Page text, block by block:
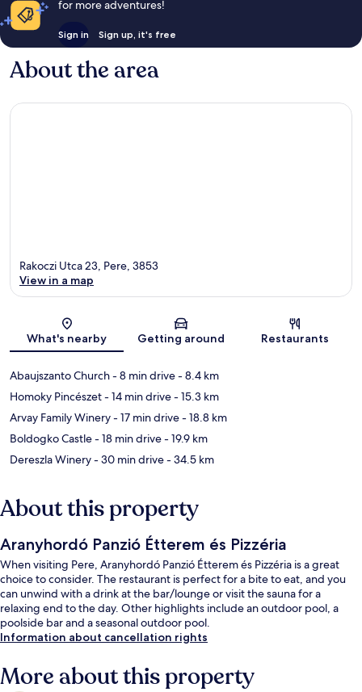
for more adventures!
Sign in Sign up, it's free
About the area
Map
Rakoczi Utca 23, Pere, 3853
View in a map
What's nearby Getting around Restaurants
Abaujszanto Church- 8 min drive- 8.4 km
Homoky Pincészet- 14 min drive- 15.3 km
Arvay Family Winery- 17 min drive- 18.8 km
Boldogko Castle- 18 min drive- 19.9 km
Dereszla Winery- 30 min drive- 34.5 km
About this property
Aranyhordó Panzió Étterem és Pizzéria
When visiting Pere, Aranyhordó Panzió Étterem és Pizzéria is a great
choice to consider. The restaurant is perfect for a bite to eat, and you
can unwind with a drink at the bar/lounge or visit the sauna for a
relaxing end to the day. Other highlights include an outdoor pool, a
poolside bar and a seasonal outdoor pool.
Information about cancellation rights
More about this property